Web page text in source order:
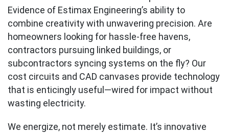
Evidence of Estimax Engineering’s ability to
combine creativity with unwavering precision. Are
homeowners looking for hassle-free havens,
contractors pursuing linked buildings, or
subcontractors syncing systems on the fly? Our
cost circuits and CAD canvases provide technology
that is enticingly useful—wired for impact without
wasting electricity.
We energize, not merely estimate. It’s innovative